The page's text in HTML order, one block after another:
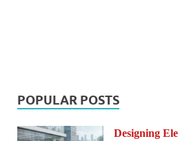
POPULAR POSTS
Designing